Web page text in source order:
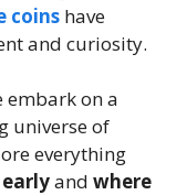
coins have
and curiosity.
embark on a
universe of
everything
and where